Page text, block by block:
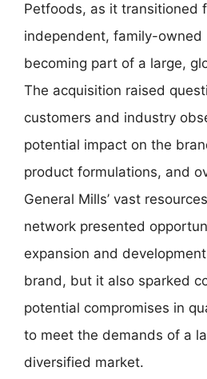
Petfoods, as it transitioned
independent, family-owned
becoming part of a large,
The acquisition raised
customers and industry
potential impact on the
product formulations, and
General Mills’ vast
network presented
expansion and
brand, but it also sparked
potential compromises in
to meet the demands of a
diversified market.